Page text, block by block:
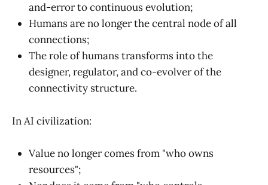
and-error to continuous evolution;
Humans are no longer the central node of all
connections;
The role of humans transforms into the
designer, regulator, and co-evolver of the
connectivity structure.
In AI civilization:
Value no longer comes from "who owns
resources";